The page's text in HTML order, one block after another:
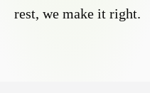
rest, we make it right.